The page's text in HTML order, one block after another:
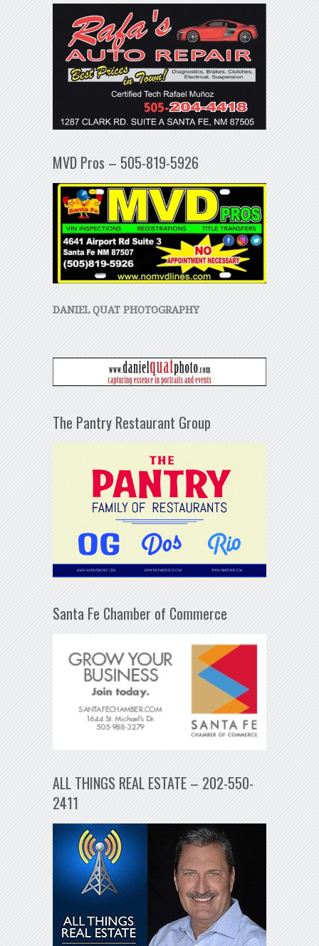
MVD Pros – 505-819-5926
DANIEL QUAT PHOTOGRAPHY
The Pantry Restaurant Group
Santa Fe Chamber of Commerce
ALL THINGS REAL ESTATE – 202-550-
2411